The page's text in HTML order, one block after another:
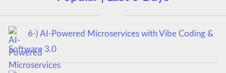
6-) AI-Powered Microservices with Vibe Coding &
Software 3.0